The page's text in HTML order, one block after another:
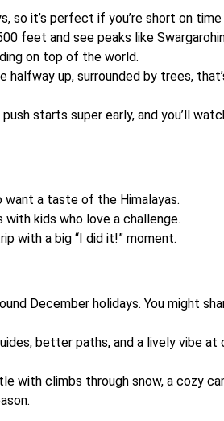
so it’s perfect if you’re short on
feet and see peaks like
on top of the world.
halfway up, surrounded by trees,
starts super early, and you’ll
want a taste of the Himalayas.
kids who love a challenge.
with a big “I did it!” moment.
December holidays. You might
better paths, and a lively vibe
with climbs through snow, a cozy